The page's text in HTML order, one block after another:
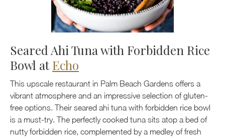
Seared Ahi Tuna with Forbidden Rice
Bowl atEcho
This upscale restaurant in Palm Beach Gardens offers a
vibrant atmosphere and an impressive selection of gluten-
free options. Their seared ahi tuna with forbidden rice bowl
is a must-try. The perfectly cooked tuna sits atop a bed of
nutty forbidden rice, complemented by a medley of fresh